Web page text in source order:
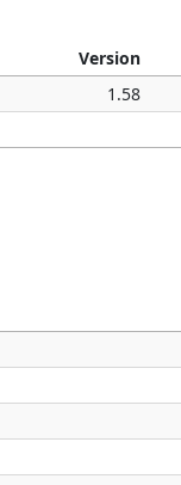
Version
1.58